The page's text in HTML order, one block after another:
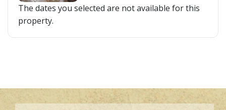
The dates you selected are not available for this
property.